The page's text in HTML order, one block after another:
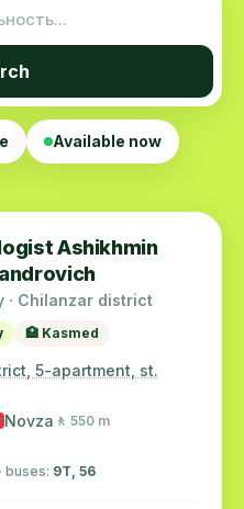
Available now
Ashikhmin
· Chilanzar district
🏥 Kasmed
5-apartment, st.
Novza 🚶 550 m
· buses: 9Т, 56